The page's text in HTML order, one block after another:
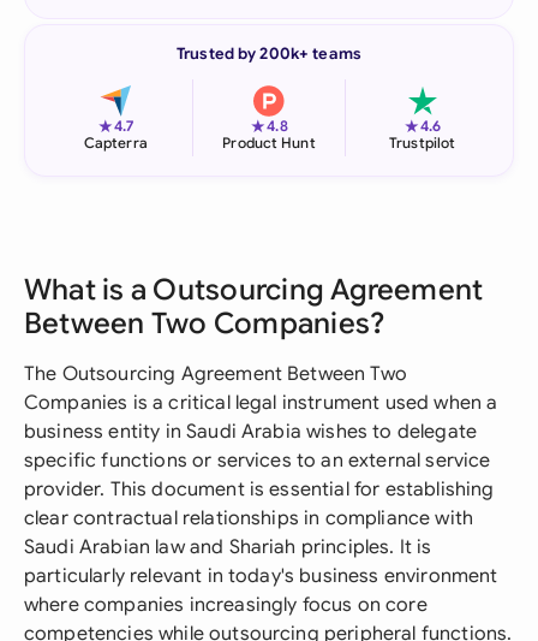
Trusted by 200k+ teams
★4.7
Capterra
★4.8
Product Hunt
★4.6
Trustpilot
What is a Outsourcing Agreement
Between Two Companies?
The Outsourcing Agreement Between Two
Companies is a critical legal instrument used when a
business entity in Saudi Arabia wishes to delegate
specific functions or services to an external service
provider. This document is essential for establishing
clear contractual relationships in compliance with
Saudi Arabian law and Shariah principles. It is
particularly relevant in today's business environment
where companies increasingly focus on core
competencies while outsourcing peripheral functions.